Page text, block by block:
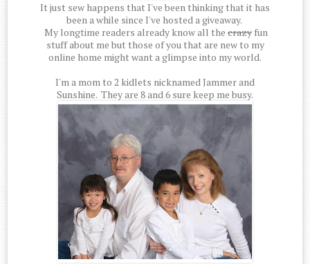
It just sew happens that I've been thinking that it has
been a while since I've hosted a giveaway.
My longtime readers already know all the crazy fun
stuff about me but those of you that are new to my
online home might want a glimpse into my world.
I'm a mom to 2 kidlets nicknamed Jammer and
Sunshine. They are 8 and 6 sure keep me busy.